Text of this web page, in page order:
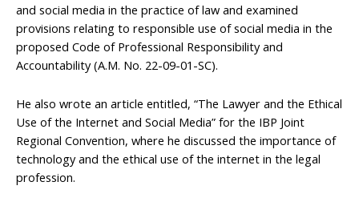
and social media in the practice of law and examined
provisions relating to responsible use of social media in the
proposed Code of Professional Responsibility and
Accountability (A.M. No. 22-09-01-SC).
He also wrote an article entitled, “The Lawyer and the Ethical
Use of the Internet and Social Media” for the IBP Joint
Regional Convention, where he discussed the importance of
technology and the ethical use of the internet in the legal
profession.